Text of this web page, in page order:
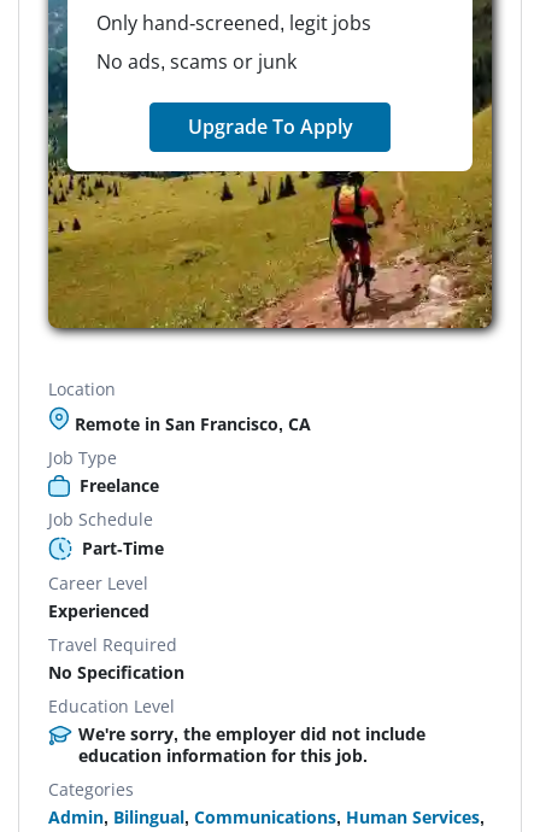
Only hand-screened, legit jobs
No ads, scams or junk
Upgrade To Apply
Location
Remote in San Francisco, CA
Job Type
Freelance
Job Schedule
Part-Time
Career Level
Experienced
Travel Required
No Specification
Education Level
We're sorry, the employer did not include
education information for this job.
Categories
Admin, Bilingual, Communications, Human Services,